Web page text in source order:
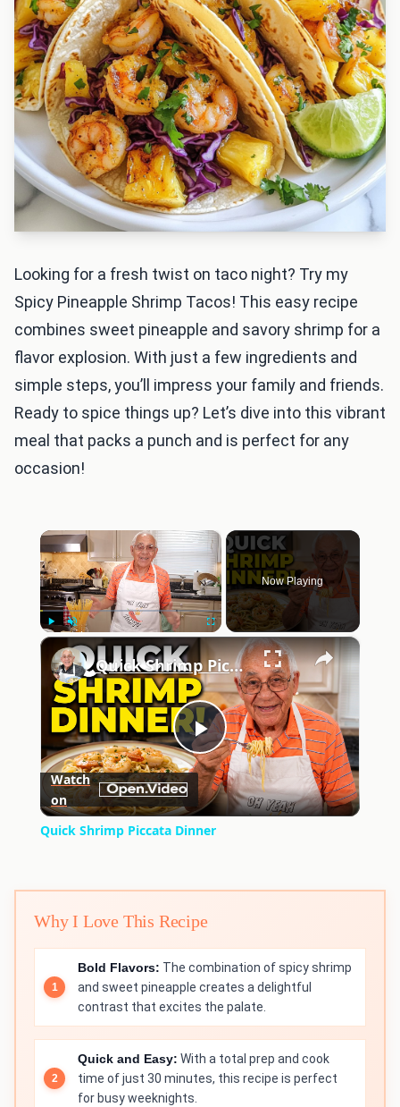
Looking for a fresh twist on taco night? Try my
Spicy Pineapple Shrimp Tacos! This easy recipe
combines sweet pineapple and savory shrimp for a
flavor explosion. With just a few ingredients and
simple steps, you’ll impress your family and friends.
Ready to spice things up? Let’s dive into this vibrant
meal that packs a punch and is perfect for any
occasion!
×
Now Playing
×
Play
Video
Quick Shrimp Piccata Dinner
Watch
on
Quick Shrimp Piccata Dinner
Why I Love This Recipe
Bold Flavors: The combination of spicy shrimp
and sweet pineapple creates a delightful
contrast that excites the palate.
Quick and Easy: With a total prep and cook
time of just 30 minutes, this recipe is perfect
for busy weeknights.